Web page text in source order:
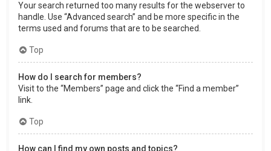
Your search returned too many results for the webserver to
handle. Use “Advanced search” and be more specific in the
terms used and forums that are to be searched.
Top
How do I search for members?
Visit to the “Members” page and click the “Find a member”
link.
Top
How can I find my own posts and topics?